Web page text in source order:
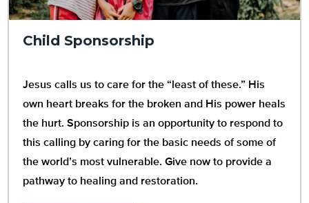
Child Sponsorship
Jesus calls us to care for the “least of these.” His
own heart breaks for the broken and His power heals
the hurt. Sponsorship is an opportunity to respond to
this calling by caring for the basic needs of some of
the world’s most vulnerable. Give now to provide a
pathway to healing and restoration.